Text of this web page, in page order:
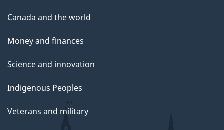
Canada and the world
Money and finances
Science and innovation
Indigenous Peoples
Veterans and military